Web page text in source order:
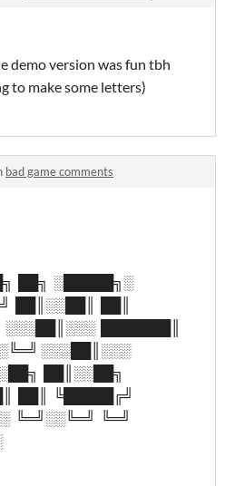
demo version was fun tbh
to make some letters)
bad game comments
██╗ ░█████╗░
██║░░██║ ██║
░░░██║░░░ ███████║
░░░██║░░░
██║░░██╗
██║ ╚█████╔╝
╚═╝░░╚═╝ ╚═╝